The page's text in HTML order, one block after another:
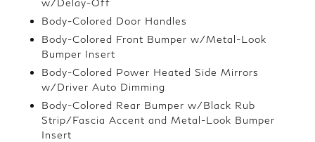
w/Delay-Off
Body-Colored Door Handles
Body-Colored Front Bumper w/Metal-Look
Bumper Insert
Body-Colored Power Heated Side Mirrors
w/Driver Auto Dimming
Body-Colored Rear Bumper w/Black Rub
Strip/Fascia Accent and Metal-Look Bumper
Insert